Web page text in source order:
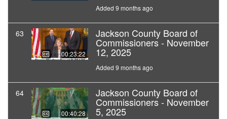
Added 9 months ago
63
00:23:22
Jackson County Board of
Commissioners - November
12, 2025
Added 9 months ago
64
00:40:28
Jackson County Board of
Commissioners - November
5, 2025